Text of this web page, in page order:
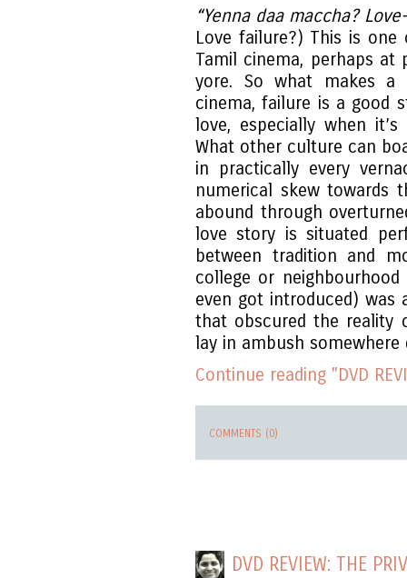
“Yenna daa maccha?
Love failure?) This is
Tamil cinema, perhaps
yore. So what makes a
cinema, failure is a good
love, especially when
What other culture can
in practically every
numerical skew towards
abound through
love story is situated
between tradition and
college or
even got introduced) was
that obscured the reality
lay in ambush
Continue reading "DVD
COMMENTS (0)
DVD REVIEW: THE